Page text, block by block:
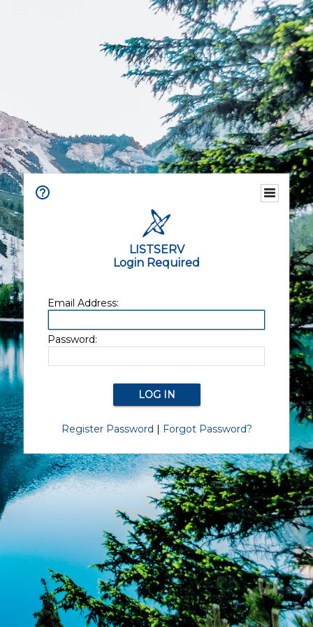
LISTSERV
Login Required
Email Address:
Password:
Register Password | Forgot Password?